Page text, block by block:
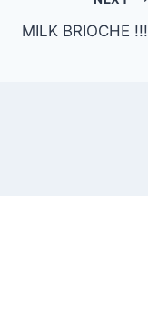
MILK BRIOCHE !!!